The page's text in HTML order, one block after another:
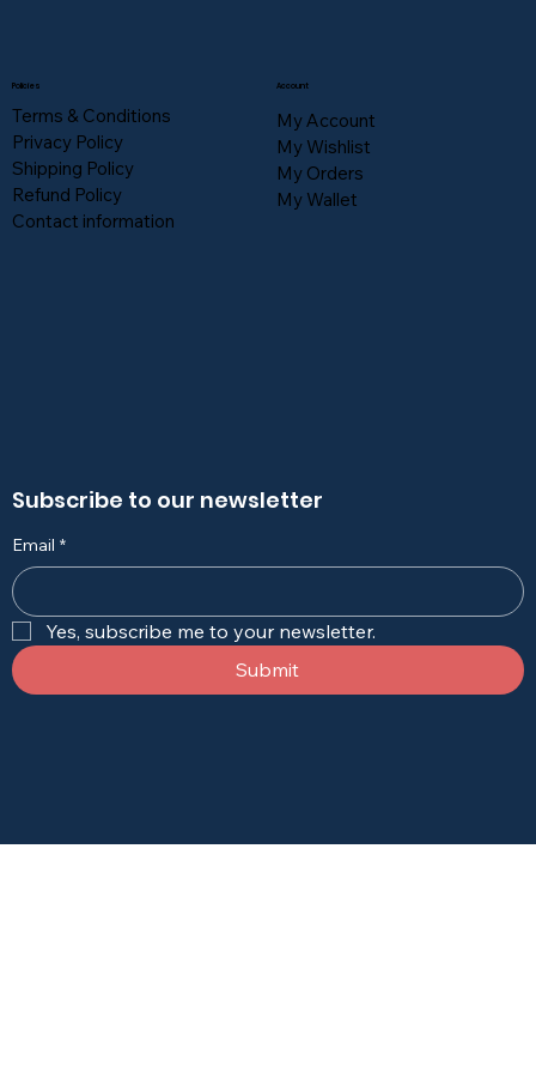
Policies
Terms & Conditions
Privacy Policy
Shipping Policy
Refund Policy
Contact information
Account
My Account
My Wishlist
My Orders
My Wallet
Subscribe to our newsletter
Email *
Yes, subscribe me to your newsletter.
Submit